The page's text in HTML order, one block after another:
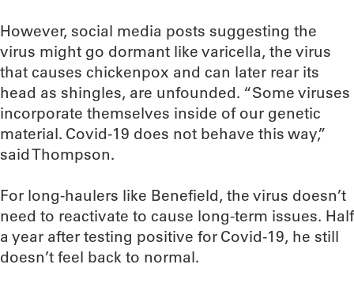
However, social media posts suggesting the
virus might go dormant like varicella, the virus
that causes chickenpox and can later rear its
head as shingles, are unfounded. “Some viruses
incorporate themselves inside of our genetic
material. Covid-19 does not behave this way,”
said Thompson.
For long-haulers like Benefield, the virus doesn’t
need to reactivate to cause long-term issues. Half
a year after testing positive for Covid-19, he still
doesn’t feel back to normal.